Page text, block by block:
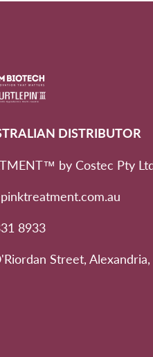
DISTRIBUTOR
by Costec Pty
8933
Street,